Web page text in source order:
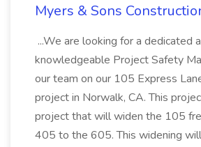
Myers & Sons
...We are looking for a dedicated
knowledgeable Project Safety
our team on our 105 Express
project in Norwalk, CA. This
project that will widen the 105
405 to the 605. This widening will